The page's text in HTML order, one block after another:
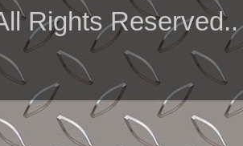
Rights